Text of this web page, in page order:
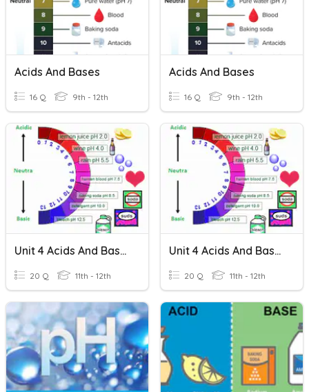
Acids And Bases
16 Q 9th - 12th
Acids And Bases
16 Q 9th - 12th
Unit 4 Acids And Bases
20 Q 11th - 12th
Unit 4 Acids And Bases
20 Q 11th - 12th